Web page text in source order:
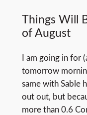
Things Will
of August
I am going in for
tomorrow
same with Sable
out out, but
more than 0.6